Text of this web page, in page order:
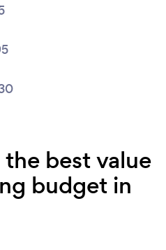
best value
budget in